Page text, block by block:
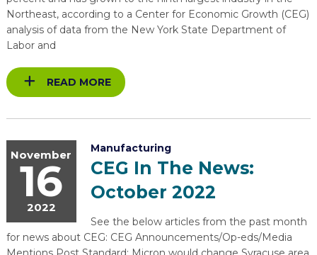
Northeast, according to a Center for Economic Growth (CEG)
analysis of data from the New York State Department of
Labor and
READ MORE
November
16
2022
Manufacturing
CEG In The News:
October 2022
See the below articles from the past month
for news about CEG: CEG Announcements/Op-eds/Media